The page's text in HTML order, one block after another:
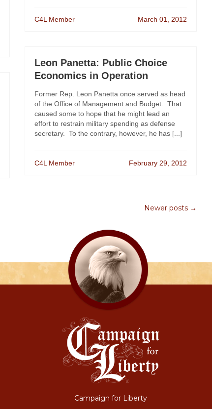
C4L Member March 01, 2012
Leon Panetta: Public Choice
Economics in Operation
Former Rep. Leon Panetta once served as head
of the Office of Management and Budget. That
caused some to hope that he might lead an
effort to restrain military spending as defense
secretary. To the contrary, however, he has [...]
C4L Member February 29, 2012
Newer posts →
Campaign for Liberty